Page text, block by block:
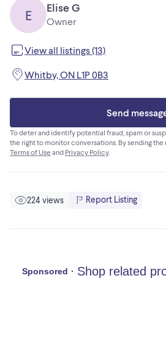
E
Elise G
Owner
View all listings (13)
Whitby, ON L1P 0B3
Send
To deter and identify potential fraud, spam or
the right to monitor conversations. By sending the
Terms of Use and Privacy Policy.
224 views Report Listing